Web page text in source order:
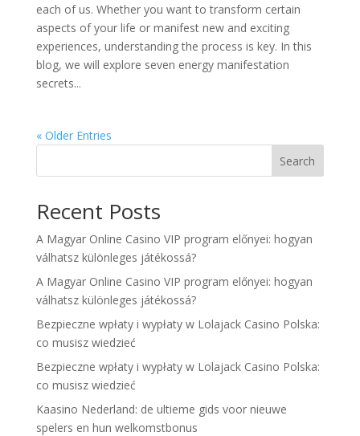
each of us. Whether you want to transform certain
aspects of your life or manifest new and exciting
experiences, understanding the process is key. In this
blog, we will explore seven energy manifestation
secrets...
« Older Entries
Search
Recent Posts
A Magyar Online Casino VIP program előnyei: hogyan
válhatsz különleges játékossá?
A Magyar Online Casino VIP program előnyei: hogyan
válhatsz különleges játékossá?
Bezpieczne wpłaty i wypłaty w Lolajack Casino Polska:
co musisz wiedzieć
Bezpieczne wpłaty i wypłaty w Lolajack Casino Polska:
co musisz wiedzieć
Kaasino Nederland: de ultieme gids voor nieuwe
spelers en hun welkomstbonus